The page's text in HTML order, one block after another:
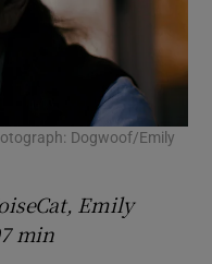
Dogwoof/Emily
Emily
min